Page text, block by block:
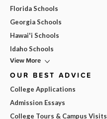
Florida Schools
Georgia Schools
Hawai'i Schools
Idaho Schools
View More
OUR BEST ADVICE
College Applications
Admission Essays
College Tours & Campus Visits